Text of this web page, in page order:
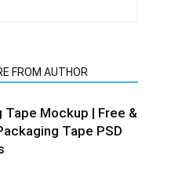
FROM AUTHOR
Tape Mockup | Free &
Tape PSD